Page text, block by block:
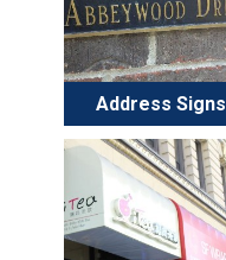
Address Signs